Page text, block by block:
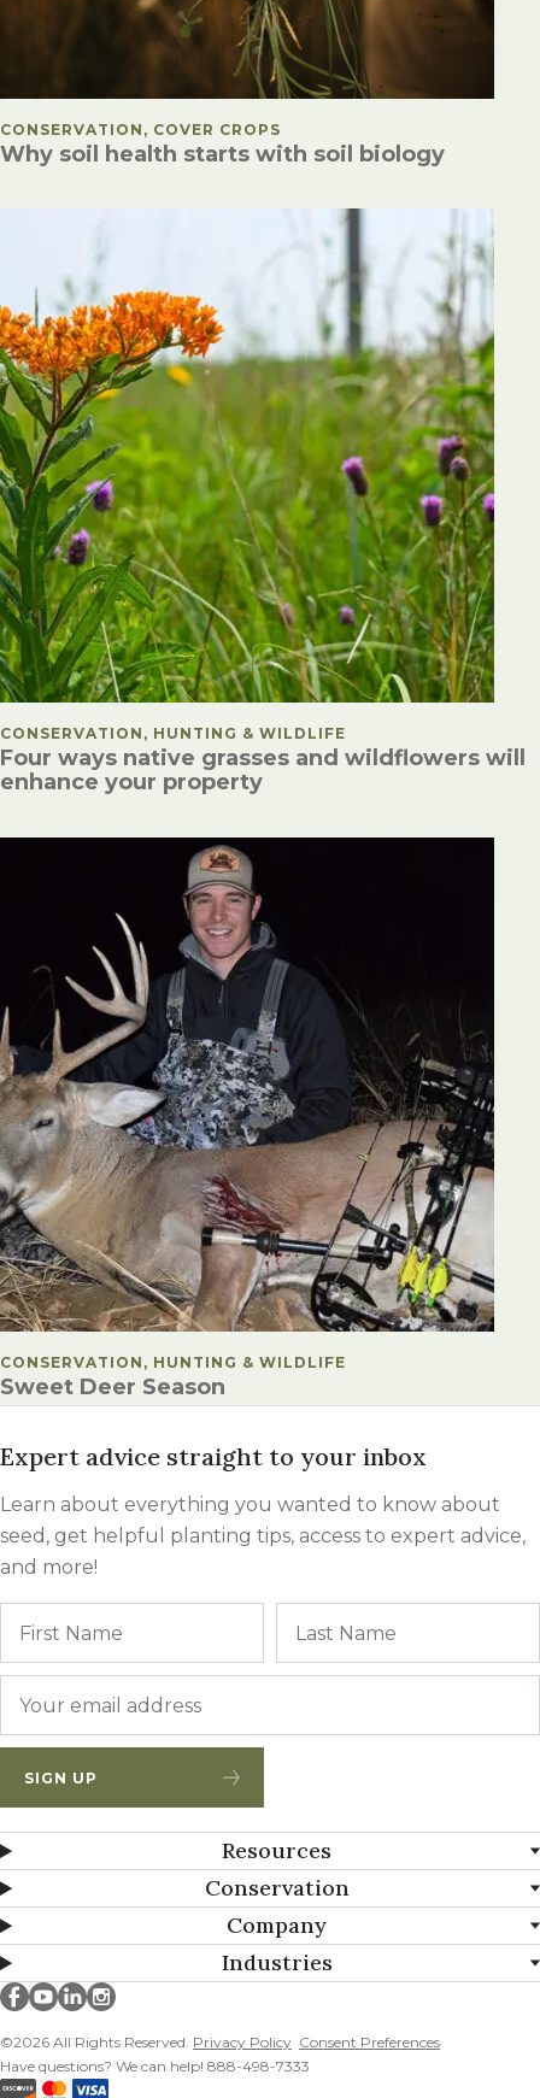
POSTED IN
CONSERVATION, COVER CROPS
Why soil health starts with soil biology
POSTED IN
CONSERVATION, HUNTING & WILDLIFE
Four ways native grasses and wildflowers will
enhance your property
POSTED IN
CONSERVATION, HUNTING & WILDLIFE
Sweet Deer Season
Expert advice straight to your inbox
Learn about everything you wanted to know about
seed, get helpful planting tips, access to expert advice,
and more!
SIGN UP
Resources
Conservation
Company
Industries
©2026 All Rights Reserved. Privacy Policy Consent Preferences
Have questions? We can help! 888-498-7333